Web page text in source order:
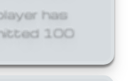
has
100